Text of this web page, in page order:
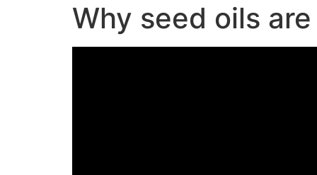
Why seed oils